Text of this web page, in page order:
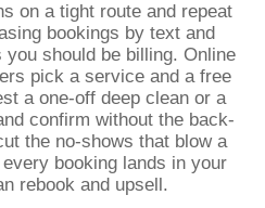
on a tight route and repeat
bookings by text and
should be billing. Online
pick a service and a free
a one-off deep clean or a
confirm without the back-
the no-shows that blow a
booking lands in your
rebook and upsell.